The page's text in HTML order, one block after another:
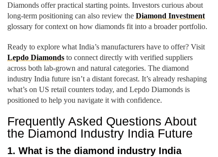
Diamonds offer practical starting points. Investors curious about
long-term positioning can also review the Diamond Investment
glossary for context on how diamonds fit into a broader portfolio.
Ready to explore what India’s manufacturers have to offer? Visit
Lepdo Diamonds to connect directly with verified suppliers
across both lab-grown and natural categories. The diamond
industry India future isn’t a distant forecast. It’s already reshaping
what’s on US retail counters today, and Lepdo Diamonds is
positioned to help you navigate it with confidence.
Frequently Asked Questions About
the Diamond Industry India Future
1. What is the diamond industry India